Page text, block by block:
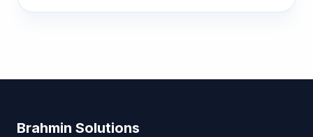
Brahmin Solutions